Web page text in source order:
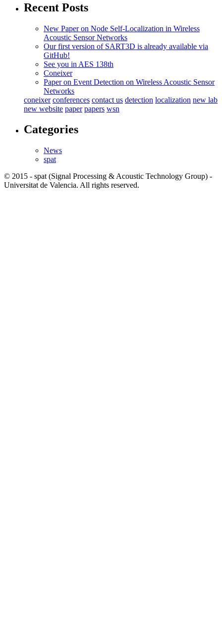
Recent Posts
New Paper on Node Self-Localization in Wireless
Acoustic Sensor Networks
Our first version of SART3D is already available via
GitHub!
See you in AES 138th
Coneixer
Paper on Event Detection on Wireless Acoustic Sensor
Networks
coneixer conferences contact us detection localization new lab
new website paper papers wsn
Categories
News
spat
© 2015 - spat (Signal Processing & Acoustic Technology Group) -
Universitat de Valencia. All rights reserved.